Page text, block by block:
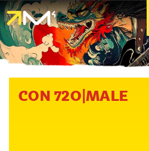
CON 72O|MALE